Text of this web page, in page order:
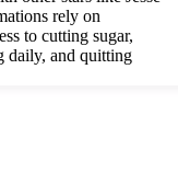
rely on
to cutting sugar,
daily, and quitting